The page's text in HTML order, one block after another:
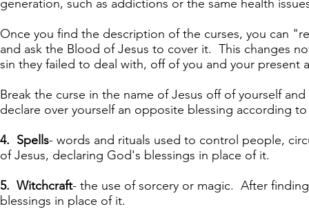
generation, such as addictions or the same health
Once you find the description of the curses, you can
and ask the Blood of Jesus to cover it. This changes
sin they failed to deal with, off of you and your present
Break the curse in the name of Jesus off of yourself
declare over yourself an opposite blessing according
4. Spells- words and rituals used to control people,
of Jesus, declaring God's blessings in place of it.
5. Witchcraft- the use of sorcery or magic. After
blessings in place of it.